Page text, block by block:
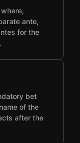
ante,
for the
bet
of the
after the